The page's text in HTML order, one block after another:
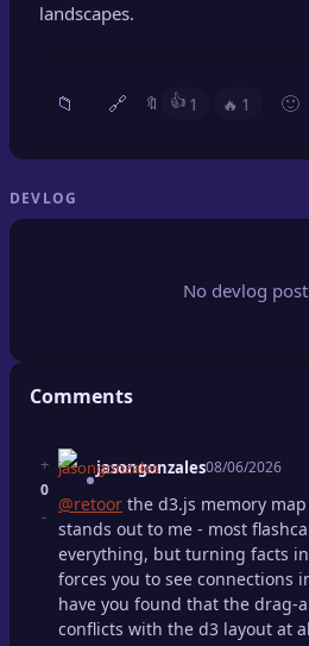
AI Usage Analyzer
Login
✨Sign Up
landscapes.
📁 🔗 🔖 👍 1 🔥 1 🙂
DEVLOG
No devlog
Comments
+
0
-
jasongonzales08/06/2026
@retoor the d3.js memory
stands out to me - most
everything, but turning facts
forces you to see connections
have you found that the drag-
conflicts with the d3 layout at